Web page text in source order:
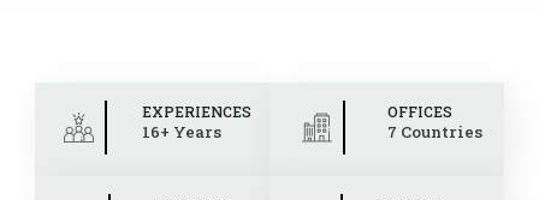
EXPERIENCES
16+ Years
OFFICES
7 Countries